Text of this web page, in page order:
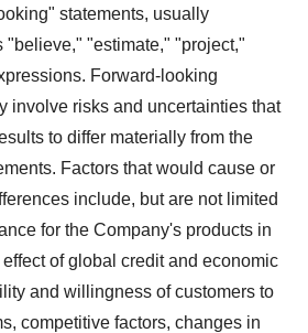
statements, usually
"believe," "estimate," "project,"
Forward-looking
involve risks and uncertainties that
to differ materially from the
Factors that would cause or
include, but are not limited
for the Company's products in
of global credit and economic
and willingness of customers to
competitive factors, changes in